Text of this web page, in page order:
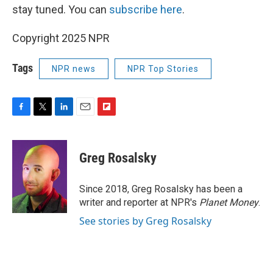
stay tuned. You can subscribe here.
Copyright 2025 NPR
Tags NPR news NPR Top Stories
c
k
i
t
t
e
r
n
k
e
d
I
n
p
b
a
r
d
Greg Rosalsky
Since 2018, Greg Rosalsky has been a
writer and reporter at NPR's Planet Money.
See stories by Greg Rosalsky